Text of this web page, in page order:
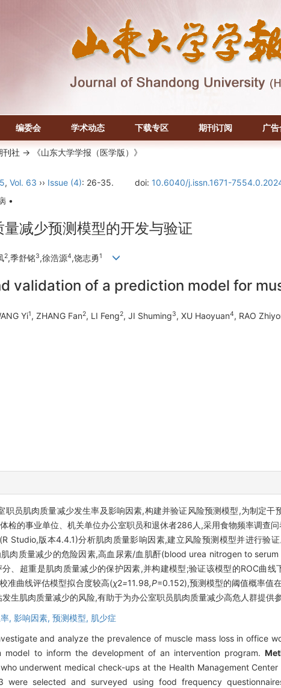
编委会 学术动态 下载专区 期刊订阅 广
刊社 -> 《山东大学学报（医学版）》
, Vol. 63 ›› Issue (4): 26-35. doi: 10.6040/j.issn.1671-
•
减少预测模型的开发与验证
2,季舒铭3,徐浩源4,饶志勇1
validation of a prediction model for
Yi1, ZHANG Fan2, LI Feng2, JI Shuming3, XU Haoyuan4, RAO
职员肌肉质量减少发生率及影响因素,构建并验证风险预测模型,为制定干
检的事业单位、机关单位办公室职员和退休者286人,采用食物频率调查
Studio,版本4.4.1)分析肌肉质量影响因素,建立风险预测模型并进行验证
肉质量减少的危险因素,高血尿素/血肌酐(blood urea nitrogen to
、超重是肌肉质量减少的保护因素,并构建模型;验证该模型的ROC曲
准曲线评估模型拟合度较高(χ2=11.98,P=0.152),预测模型的阈值概率值
生肌肉质量减少的风险,有助于为办公室职员肌肉质量减少高危人群提供参
, 影响因素, 预测模型, 肌少症
and analyze the prevalence of muscle mass loss in office
model to inform the development of an intervention program.
underwent medical check-ups at the Health Management
were selected and surveyed using food frequency